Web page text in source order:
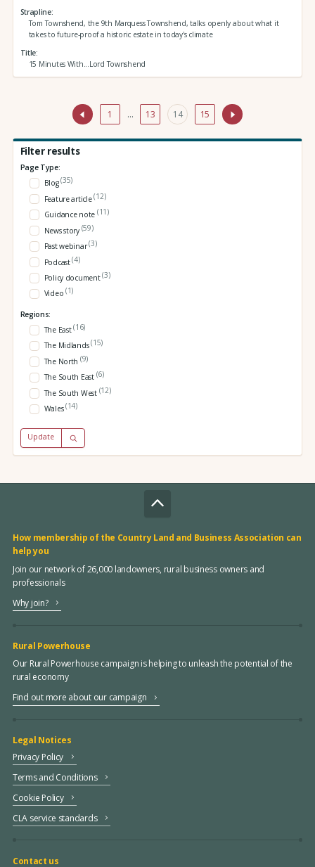
Strapline
Tom Townshend, the 9th Marquess Townshend, talks openly about what it
takes to future-proof a historic estate in today's climate
Title
15 Minutes With...Lord Townshend
1 … 13 14 15
Filter results
Page Type:
Blog(35)
Feature article(12)
Guidance note (11)
News story (59)
Past webinar(3)
Podcast(4)
Policy document(3)
Video (1)
Regions:
The East(16)
The Midlands(15)
The North (9)
The South East (6)
The South West (12)
Wales(14)
Update
How membership of the Country Land and Business Association can
help you
Join our network of 26,000 landowners, rural business owners and
professionals
Why join?
Rural Powerhouse
Our Rural Powerhouse campaign is helping to unleash the potential of the
rural economy
Find out more about our campaign
Legal Notices
Privacy Policy
Terms and Conditions
Cookie Policy
CLA service standards
Contact us